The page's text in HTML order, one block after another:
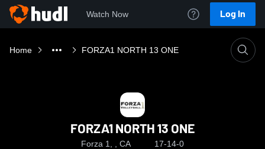
Watch Now Log In
Home FORZA1 NORTH 13 ONE
FORZA1 NORTH 13 ONE
Forza 1, , CA 17-14-0